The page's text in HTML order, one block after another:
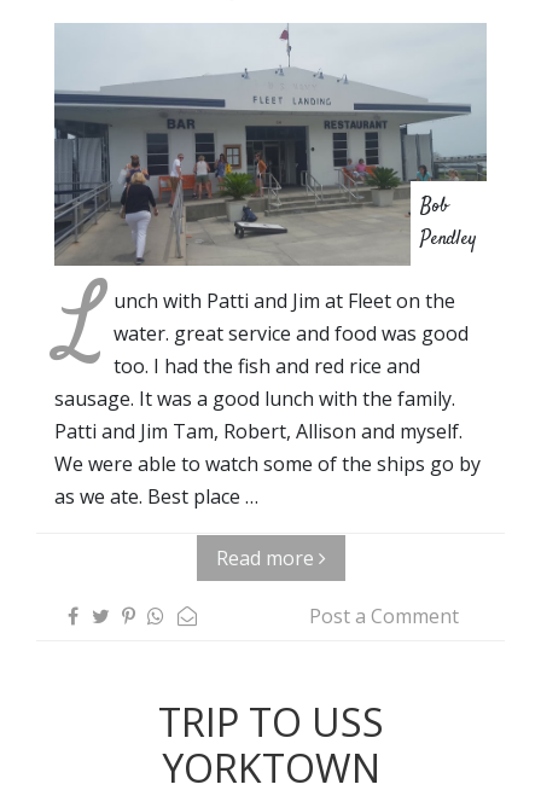
Bob
Pendley
L unch with Patti and Jim at Fleet on the
water. great service and food was good
too. I had the fish and red rice and
sausage. It was a good lunch with the family.
Patti and Jim Tam, Robert, Allison and myself.
We were able to watch some of the ships go by
as we ate. Best place …
Read more
Post a Comment
TRIP TO USS
YORKTOWN